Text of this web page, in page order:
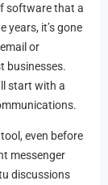
software that a
years, it’s gone
or
businesses.
start with a
even before
messenger
discussions